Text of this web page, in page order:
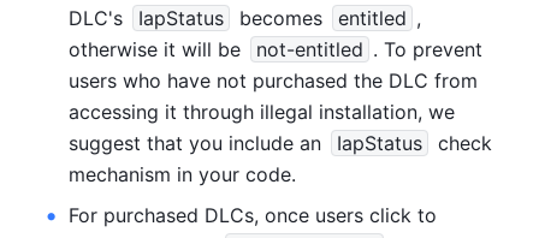
DLC's
IapStatus becomes entitled ,
otherwise it will be
not-entitled . To prevent
users who have not purchased the DLC from
accessing it through illegal installation, we
suggest that you include an
IapStatus
check
mechanism in your code.
For purchased DLCs, once users click to